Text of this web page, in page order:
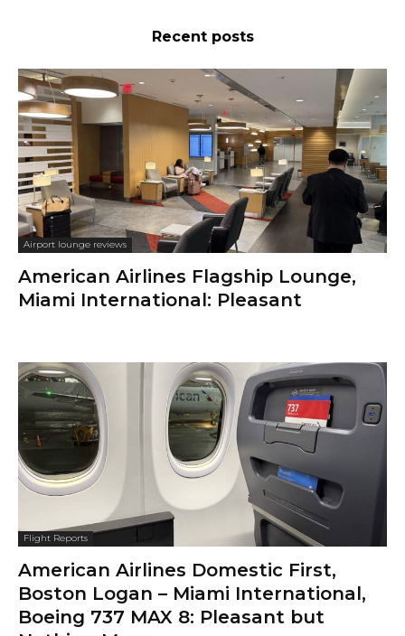
Recent posts
Airport lounge reviews
American Airlines Flagship Lounge,
Miami International: Pleasant
Flight Reports
American Airlines Domestic First,
Boston Logan – Miami International,
Boeing 737 MAX 8: Pleasant but